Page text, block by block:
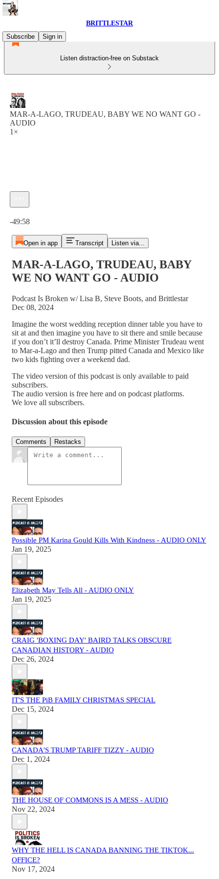
BRITTLESTAR
Subscribe
Sign in
Listen distraction-free on Substack
MAR-A-LAGO, TRUDEAU, BABY WE NO WANT GO -
AUDIO
1×
-49:58
Open in app Transcript Listen via...
MAR-A-LAGO, TRUDEAU, BABY
WE NO WANT GO - AUDIO
Podcast Is Broken w/ Lisa B, Steve Boots, and Brittlestar
Dec 08, 2024
Imagine the worst wedding reception dinner table you have to
sit at and then imagine you have to sit there and smile because
if you don’t it’ll destroy Canada. Prime Minister Trudeau went
to Mar-a-Lago and then Trump pitted Canada and Mexico like
two kids fighting over a weekend dad.
The video version of this podcast is only available to paid
subscribers.
The audio version is free here and on podcast platforms.
We love all subscribers.
Discussion about this episode
Comments Restacks
Recent Episodes
Possible PM Karina Gould Kills With Kindness - AUDIO ONLY
Jan 19, 2025
Elizabeth May Tells All - AUDIO ONLY
Jan 19, 2025
CRAIG 'BOXING DAY' BAIRD TALKS OBSCURE
CANADIAN HISTORY - AUDIO
Dec 26, 2024
IT'S THE PiB FAMILY CHRISTMAS SPECIAL
Dec 15, 2024
CANADA'S TRUMP TARIFF TIZZY - AUDIO
Dec 1, 2024
THE HOUSE OF COMMONS IS A MESS - AUDIO
Nov 22, 2024
WHY THE HELL IS CANADA BANNING THE TIKTOK...
OFFICE?
Nov 17, 2024